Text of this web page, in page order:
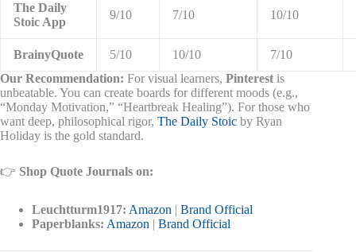
The Daily
Stoic App
9/10 7/10 10/10
BrainyQuote 5/10 10/10
7/10
Our Recommendation: For visual learners, Pinterest is
unbeatable. You can create boards for different moods (e.g.,
“Monday Motivation,” “Heartbreak Healing”). For those who
want deep, philosophical rigor, The Daily Stoic by Ryan
Holiday is the gold standard.
👉 Shop Quote Journals on:
Leuchtturm1917: Amazon | Brand Official
Paperblanks: Amazon | Brand Official